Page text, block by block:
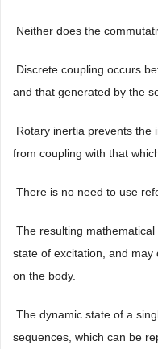
 Neither does the
 Discrete coupling occurs
and that generated by the
 Rotary inertia prevents
from coupling with that
 There is no need to use
 The resulting
state of excitation, and
on the body.
 The dynamic state of a
sequences, which can be